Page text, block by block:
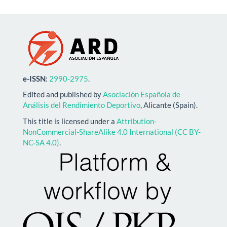
e-ISSN: 2990-2975
Edited and published byAsociación Española de
Análisis del Rendimiento Deportivo, Alicante (Spain).
This title is licensed under a Attribution-
NonCommercial-ShareAlike 4.0 International (CC BY-
NC-SA 4.0)